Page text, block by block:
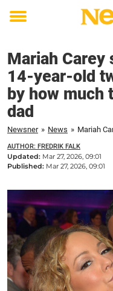
Toggle
Mariah Carey
14-year-old
by how much
dad
Newsner » News »
AUTHOR: FREDRIK FALK
Updated: Mar 27, 2026, 09:01
Published: Mar 27, 2026, 09:01